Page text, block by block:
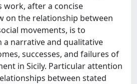
work, after a concise
on the relationship between
movements, is to
narrative and qualitative
successes, and failures of
in Sicily. Particular attention
between stated